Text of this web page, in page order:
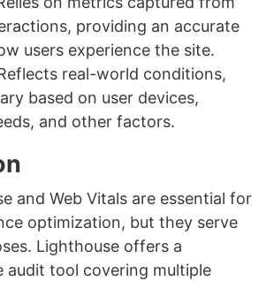
providing an accurate
users experience the site.
real-world conditions,
based on user devices,
and other factors.
and Web Vitals are essential for
optimization, but they serve
Lighthouse offers a
audit tool covering multiple